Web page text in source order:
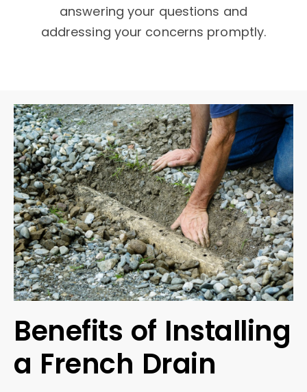
answering your questions and
addressing your concerns promptly.
Benefits of Installing
a French Drain